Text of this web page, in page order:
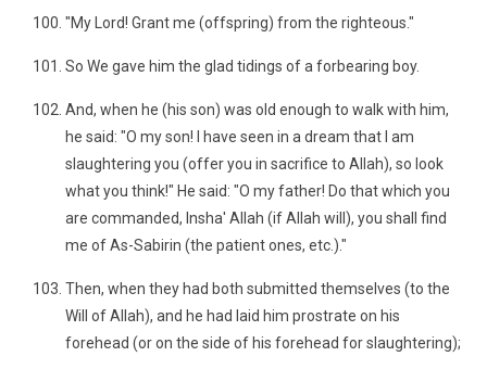
"My Lord! Grant me (offspring) from the righteous."
So We gave him the glad tidings of a forbearing boy.
And, when he (his son) was old enough to walk with him,
he said: "O my son! I have seen in a dream that I am
slaughtering you (offer you in sacrifice to Allah), so look
what you think!" He said: "O my father! Do that which you
are commanded, Insha' Allah (if Allah will), you shall find
me of As-Sabirin (the patient ones, etc.)."
Then, when they had both submitted themselves (to the
Will of Allah), and he had laid him prostrate on his
forehead (or on the side of his forehead for slaughtering);